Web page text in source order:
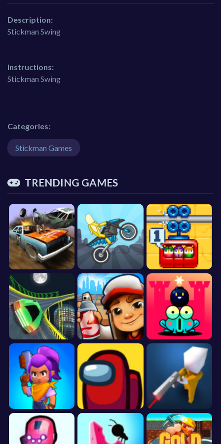
Description:
Stickman Swing
Instructions:
Stickman Swing
Categories:
Stickman Games
TRENDING GAMES